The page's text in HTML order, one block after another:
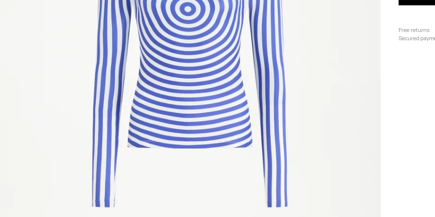
Free returns
Secured